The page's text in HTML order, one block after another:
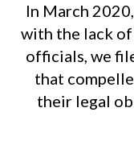
In March
with the lack
officials, we
that
their legal